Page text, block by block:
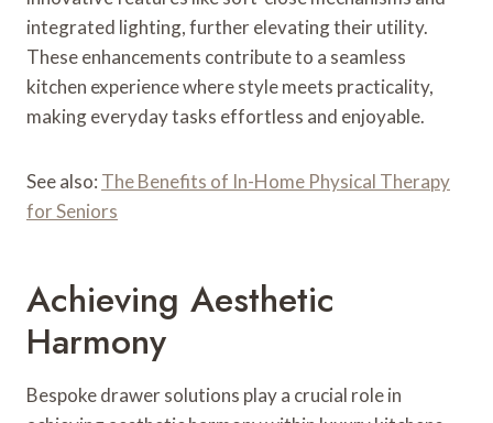
integrated lighting, further elevating their utility.
These enhancements contribute to a seamless
kitchen experience where style meets practicality,
making everyday tasks effortless and enjoyable.
See also: The Benefits of In-Home Physical Therapy
for Seniors
Achieving Aesthetic
Harmony
Bespoke drawer solutions play a crucial role in